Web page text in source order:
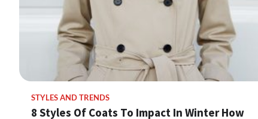
STYLES AND TRENDS
8 Styles Of Coats To Impact In Winter How